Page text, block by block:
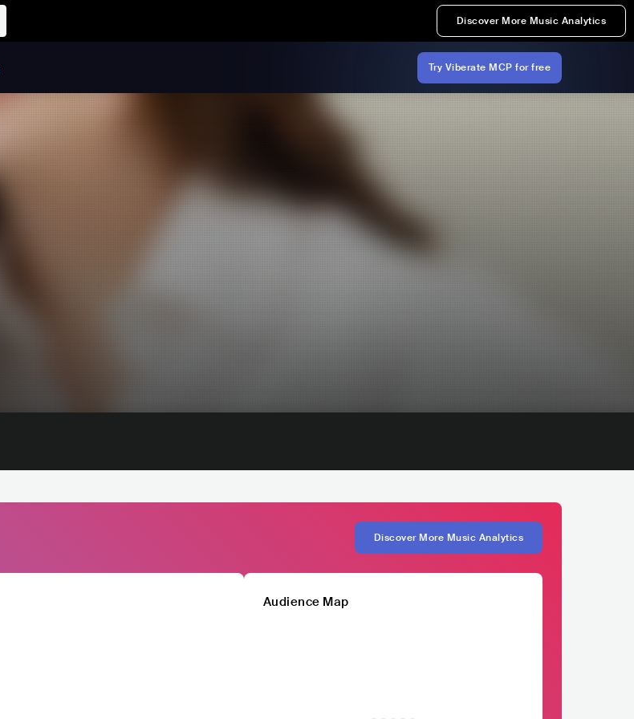
Discover More Music Analytics
Try Viberate MCP for free
Discover More Music Analytics
Audience Map